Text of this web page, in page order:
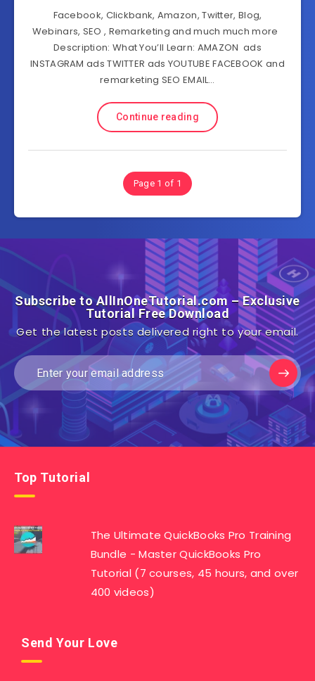
Facebook, Clickbank, Amazon, Twitter, Blog,
Webinars, SEO , Remarketing and much much more
Description: What You’ll Learn: AMAZON ads
INSTAGRAM ads TWITTER ads YOUTUBE FACEBOOK and
remarketing SEO EMAIL…
Continue reading
Page 1 of 1
Subscribe to AllInOneTutorial.com – Exclusive
Tutorial Free Download
Get the latest posts delivered right to your email.
Top Tutorial
The Ultimate QuickBooks Pro Training
Bundle - Master QuickBooks Pro
Tutorial (7 courses, 45 hours, and over
400 videos)
Send Your Love